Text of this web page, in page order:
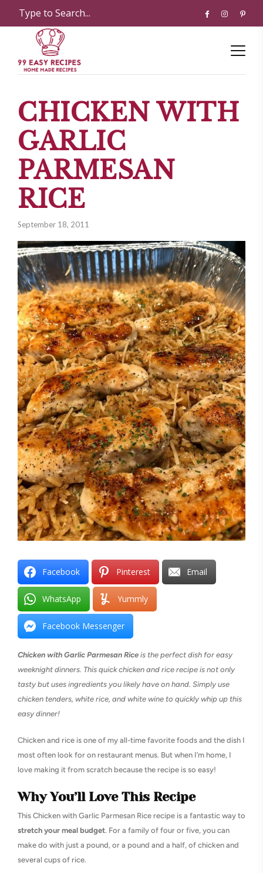
CHICKEN WITH
GARLIC
PARMESAN
RICE
September 18, 2011
Facebook Pinterest Email
WhatsApp Yummly
Facebook Messenger
Chicken with Garlic Parmesan Rice is the perfect dish for easy
weeknight dinners. This quick chicken and rice recipe is not only
tasty but uses ingredients you likely have on hand. Simply use
chicken tenders, white rice, and white wine to quickly whip up this
easy dinner!
Chicken and rice is one of my all-time favorite foods and the dish I
most often look for on restaurant menus. But when I’m home, I
love making it from scratch because the recipe is so easy!
Why You’ll Love This Recipe
This Chicken with Garlic Parmesan Rice recipe is a fantastic way to
stretch your meal budget. For a family of four or five, you can
make do with just a pound, or a pound and a half, of chicken and
several cups of rice.